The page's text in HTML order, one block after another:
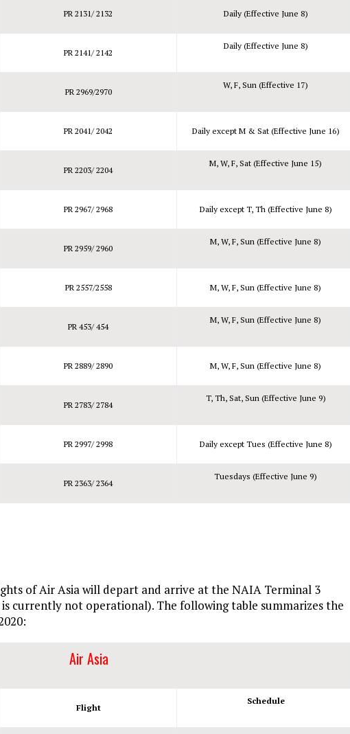
PR 2131/ 2132 Daily (Effective June 8)
PR 2141/ 2142
Daily (Effective June 8)
PR 2969/2970
W, F, Sun (Effective 17)
PR 2041/ 2042 Daily except M & Sat (Effective June 16)
PR 2203/ 2204
M, W, F, Sat (Effective June 15)
PR 2967/ 2968 Daily except T, Th (Effective June 8)
PR 2959/ 2960
M, W, F, Sun (Effective June 8)
PR 2557/2558 M, W, F, Sun (Effective June 8)
PR 453/ 454
M, W, F, Sun (Effective June 8)
PR 2889/ 2890 M, W, F, Sun (Effective June 8)
PR 2783/ 2784
T, Th, Sat, Sun (Effective June 9)
PR 2997/ 2998 Daily except Tues (Effective June 8)
PR 2363/ 2364
Tuesdays (Effective June 9)
of Air Asia will depart and arrive at the NAIA Terminal 3
currently not operational). The following table summarizes the
Air Asia
Flight
Schedule